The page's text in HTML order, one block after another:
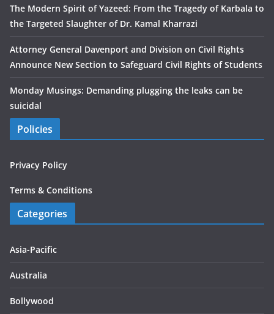
The Modern Spirit of Yazeed: From the Tragedy of Karbala to
the Targeted Slaughter of Dr. Kamal Kharrazi
Attorney General Davenport and Division on Civil Rights
Announce New Section to Safeguard Civil Rights of Students
Monday Musings: Demanding plugging the leaks can be
suicidal
Policies
Privacy Policy
Terms & Conditions
Categories
Asia-Pacific
Australia
Bollywood